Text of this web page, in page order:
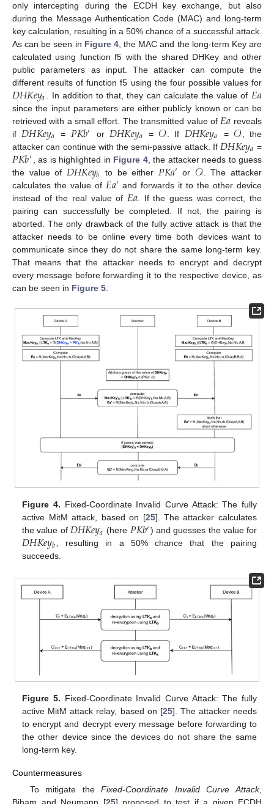
only intercepting during the ECDH key exchange, but also
during the Message Authentication Code (MAC) and long-term
key calculation, resulting in a 50% chance of a successful attack.
As can be seen in Figure 4, the MAC and the long-term Key are
calculated using function f5 with the shared DHKey and other
public parameters as input. The attacker can compute the
different results of function f5 using the four possible values for
𝐷𝐻𝐾𝑒𝑦𝑎 . In addition to that, they can calculate the value of 𝐸𝑎
since the input parameters are either publicly known or can be
retrieved with a small effort. The transmitted value of 𝐸𝑎 reveals
if 𝐷𝐻𝐾𝑒𝑦𝑎 = 𝑃𝐾𝑏′ or 𝐷𝐻𝐾𝑒𝑦𝑎 = 𝒪 . If 𝐷𝐻𝐾𝑒𝑦𝑎 = 𝒪
, the
attacker can continue with the semi-passive attack. If 𝐷𝐻𝐾𝑒𝑦𝑎 =
𝑃𝐾𝑏′ , as is highlighted in Figure 4, the attacker needs to guess
the value of 𝐷𝐻𝐾𝑒𝑦𝑏 to be either 𝑃𝐾𝑎′ or 𝒪
. The attacker
calculates the value of 𝐸𝑎′ and forwards it to the other device
instead of the real value of 𝐸𝑎 . If the guess was correct, the
pairing can successfully be completed. If not, the pairing is
aborted. The only drawback of the fully active attack is that the
attacker needs to be online every time both devices want to
communicate since they do not share the same long-term key.
That means that the attacker needs to encrypt and decrypt
every message before forwarding it to the respective device, as
can be seen in Figure 5
Figure 4. Fixed-Coordinate Invalid Curve Attack: The fully
active MitM attack, based on [25]. The attacker calculates
the value of 𝐷𝐻𝐾𝑒𝑦𝑎 (here 𝑃𝐾𝑏′) and guesses the value for
𝐷𝐻𝐾𝑒𝑦𝑏 , resulting in a 50% chance that the pairing
succeeds.
Figure 5. Fixed-Coordinate Invalid Curve Attack: The fully
active MitM attack relay, based on [25]. The attacker needs
to encrypt and decrypt every message before forwarding to
the other device since the devices do not share the same
long-term key.
Countermeasures
To mitigate theFixed-Coordinate Invalid Curve Attack,